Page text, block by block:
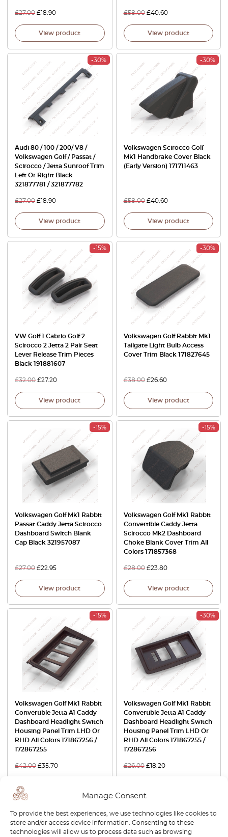
Manage Consent
To provide the best experiences, we use technologies like cookies to
store and/or access device information. Consenting to these
technologies will allow us to process data such as browsing
£27.00 £18.90
View product
£58.00 £40.60
View product
-30%
Audi 80 / 100 / 200/ V8 /
Volkswagen Golf / Passat /
Scirocco / Jetta Sunroof Trim
Left Or Right Black
321877781 / 321877782
£27.00 £18.90
View product
-30%
Volkswagen Scirocco Golf
Mk1 Handbrake Cover Black
(Early Version) 171711463
£58.00 £40.60
View product
-15%
VW Golf 1 Cabrio Golf 2
Scirocco 2 Jetta 2 Pair Seat
Lever Release Trim Pieces
Black 191881607
£32.00 £27.20
View product
-30%
Volkswagen Golf Rabbit Mk1
Tailgate Light Bulb Access
Cover Trim Black 171827645
£38.00 £26.60
View product
-15%
Volkswagen Golf Mk1 Rabbit
Passat Caddy Jetta Scirocco
Dashboard Switch Blank
Cap Black 321957087
£27.00 £22.95
View product
-15%
Volkswagen Golf Mk1 Rabbit
Convertible Caddy Jetta
Scirocco Mk2 Dashboard
Choke Blank Cover Trim All
Colors 171857368
£28.00 £23.80
View product
-15%
Volkswagen Golf Mk1 Rabbit
Convertible Jetta A1 Caddy
Dashboard Headlight Switch
Housing Panel Trim LHD Or
RHD All Colors 171867256 /
172867255
£42.00 £35.70
-30%
Volkswagen Golf Mk1 Rabbit
Convertible Jetta A1 Caddy
Dashboard Headlight Switch
Housing Panel Trim LHD Or
RHD All Colors 171867255 /
172867256
£26.00 £18.20
-30% -15%